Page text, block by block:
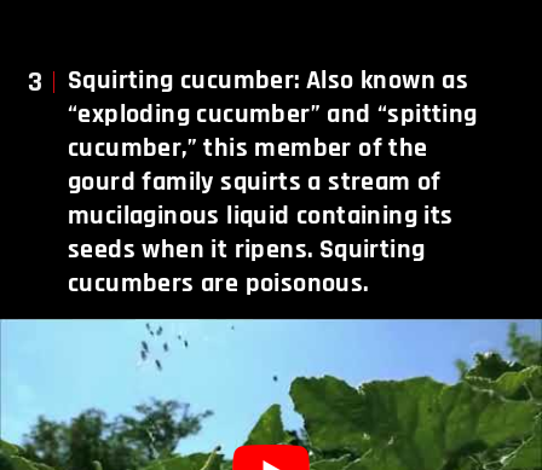
3
Squirting cucumber: Also known as
“exploding cucumber” and “spitting
cucumber,” this member of the
gourd family squirts a stream of
mucilaginous liquid containing its
seeds when it ripens. Squirting
cucumbers are poisonous.